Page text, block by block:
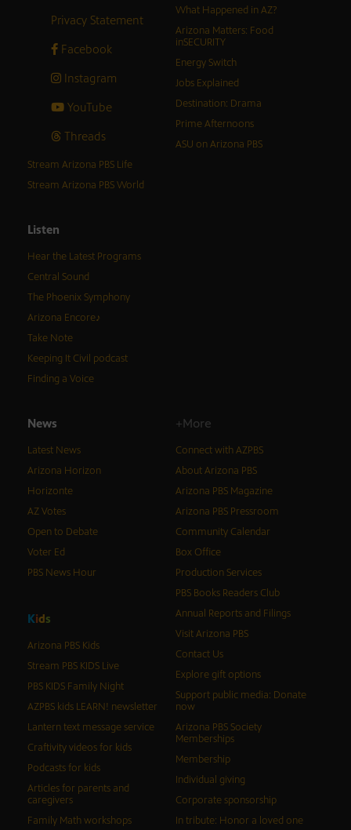
Privacy Statement
Facebook
Instagram
YouTube
Threads
What Happened in AZ?
Arizona Matters: Food
inSECURITY
Energy Switch
Jobs Explained
Destination: Drama
Prime Afternoons
ASU on Arizona PBS
Stream Arizona PBS Life
Stream Arizona PBS World
Listen
Hear the Latest Programs
Central Sound
The Phoenix Symphony
Arizona Encore♪
Take Note
Keeping It Civil podcast
Finding a Voice
News
Latest News
Arizona Horizon
Horizonte
AZ Votes
Open to Debate
Voter Ed
PBS News Hour
Kids
Arizona PBS Kids
Stream PBS KIDS Live
PBS KIDS Family Night
AZPBS kids LEARN! newsletter
Lantern text message service
Craftivity videos for kids
Podcasts for kids
Articles for parents and
caregivers
Family Math workshops
+More
Connect with AZPBS
About Arizona PBS
Arizona PBS Magazine
Arizona PBS Pressroom
Community Calendar
Box Office
Production Services
PBS Books Readers Club
Annual Reports and Filings
Visit Arizona PBS
Contact Us
Explore gift options
Support public media: Donate
now
Arizona PBS Society
Memberships
Membership
Individual giving
Corporate sponsorship
In tribute: Honor a loved one